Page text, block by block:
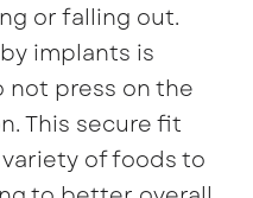
or falling out.
implants is
not press on the
This secure fit
of foods to